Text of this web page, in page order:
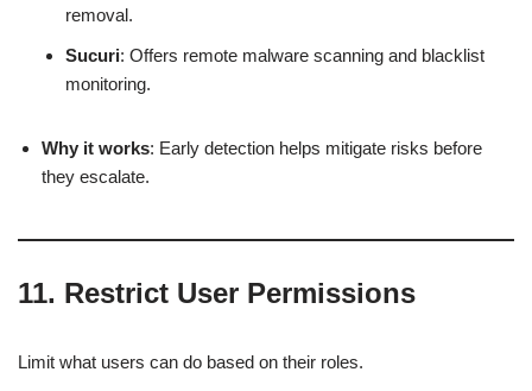
removal.
Sucuri: Offers remote malware scanning and blacklist
monitoring.
Why it works: Early detection helps mitigate risks before
they escalate.
11. Restrict User Permissions
Limit what users can do based on their roles.